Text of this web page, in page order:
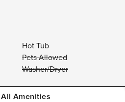
Hot Tub
Pets Allowed
Washer/Dryer
Amenities